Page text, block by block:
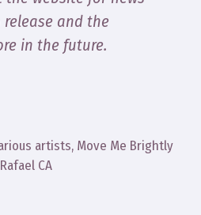
and the
in the future.
artists, Move Me Brightly
CA